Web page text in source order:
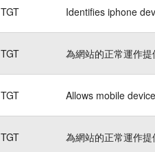
TGT Identifies iphone
TGT 為網站的正常運作
TGT Allows mobile
TGT 為網站的正常運作